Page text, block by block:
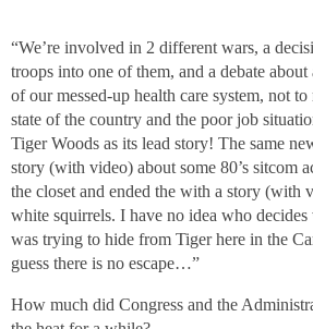
“We’re involved in 2 different wars, a
troops into one of them, and a debate
of our messed-up health care system, not
state of the country and the poor job
Tiger Woods as its lead story! The same
story (with video) about some 80’s sitcom
the closet and ended the with a story (with
white squirrels. I have no idea who
was trying to hide from Tiger here in the
guess there is no escape…”
How much did Congress and the